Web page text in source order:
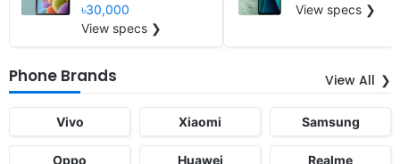
৳30,000
View specs ❯
View specs ❯
Phone Brands View All
Vivo Xiaomi Samsung
Oppo Huawei Realme